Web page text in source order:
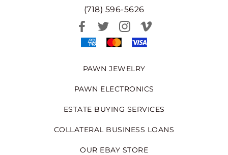
(718) 596-5626
PAWN JEWELRY
PAWN ELECTRONICS
ESTATE BUYING SERVICES
COLLATERAL BUSINESS LOANS
OUR EBAY STORE